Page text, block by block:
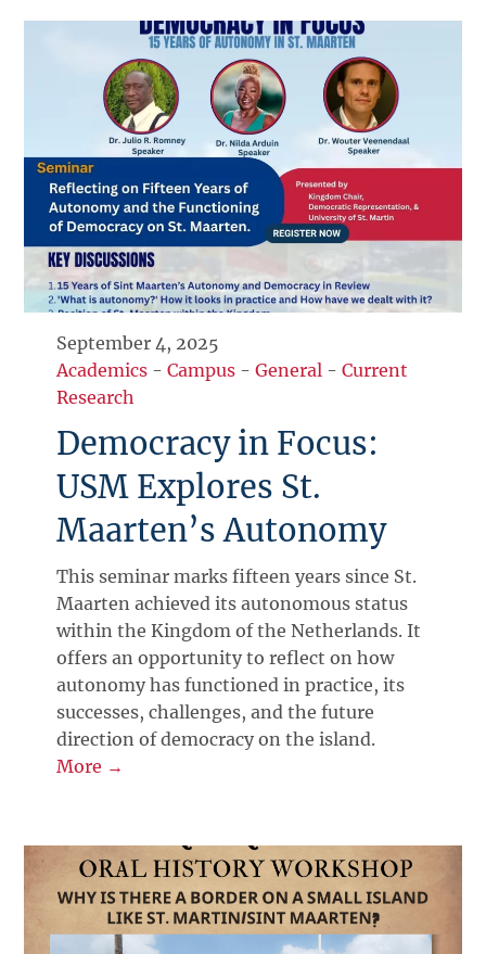
September 4, 2025
Academics -Campus -General -Current
Research
Democracy in Focus:
USM Explores St.
Maarten’s Autonomy
This seminar marks fifteen years since St.
Maarten achieved its autonomous status
within the Kingdom of the Netherlands. It
offers an opportunity to reflect on how
autonomy has functioned in practice, its
successes, challenges, and the future
direction of democracy on the island.
More →